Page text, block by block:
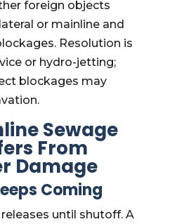
foreign objects
or mainline and
Resolution is
or hydro-jetting;
blockages may
Sewage
From
Damage
Coming
until shutoff. A